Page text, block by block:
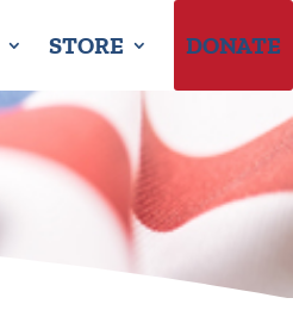
STORE DONATE